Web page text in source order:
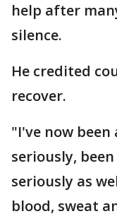
help after
silence.
He credited
recover.
"I've now
seriously,
seriously as
blood, sweat